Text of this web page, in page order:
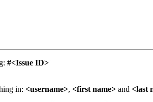
#<Issue ID>
in: <username>, <first name> and <last